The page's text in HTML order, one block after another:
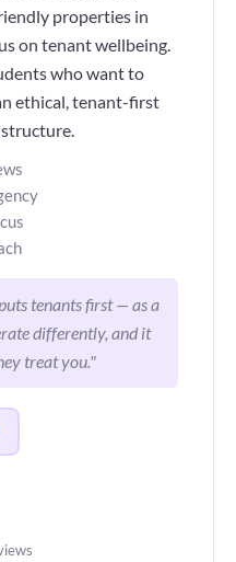
properties in
on tenant wellbeing.
who want to
ethical, tenant-first
tenants first — as a
differently, and it
treat you."